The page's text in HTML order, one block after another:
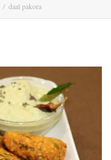
daal pakora